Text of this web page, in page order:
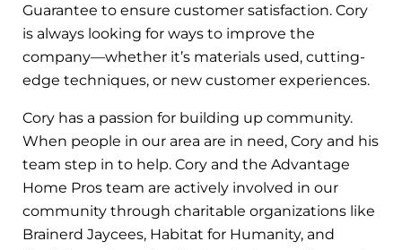
Guarantee to ensure customer satisfaction. Cory
is always looking for ways to improve the
company—whether it’s materials used, cutting-
edge techniques, or new customer experiences.
Cory has a passion for building up community.
When people in our area are in need, Cory and his
team step in to help. Cory and the Advantage
Home Pros team are actively involved in our
community through charitable organizations like
Brainerd Jaycees, Habitat for Humanity, and